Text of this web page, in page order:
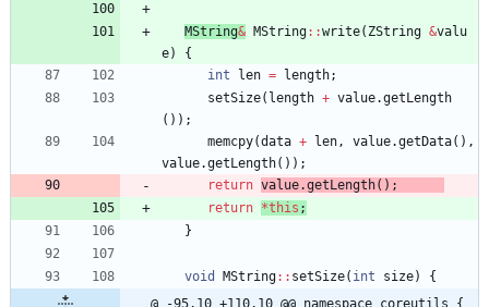
MString& MString: :write( ZString &valu
e)
{
int
len = length;
setSize( length + value.getLength
( ) ) ;
memcpy(data + len, value.getData( ) ,
value.getLength( ) ) ;
return value.getLength( ) ;
return *this ;
}
void MString: : setSize( int size)
{